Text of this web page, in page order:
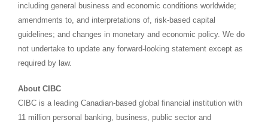
including general business and economic conditions worldwide;
amendments to, and interpretations of, risk-based capital
guidelines; and changes in monetary and economic policy. We do
not undertake to update any forward-looking statement except as
required by law.
About CIBC
CIBC is a leading Canadian-based global financial institution with
11 million personal banking, business, public sector and